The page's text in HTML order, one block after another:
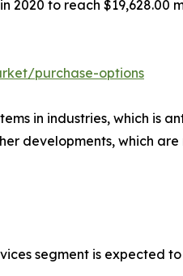
2020 to reach $19,628.00
purchase-options
in industries, which is
developments, which
segment is expected